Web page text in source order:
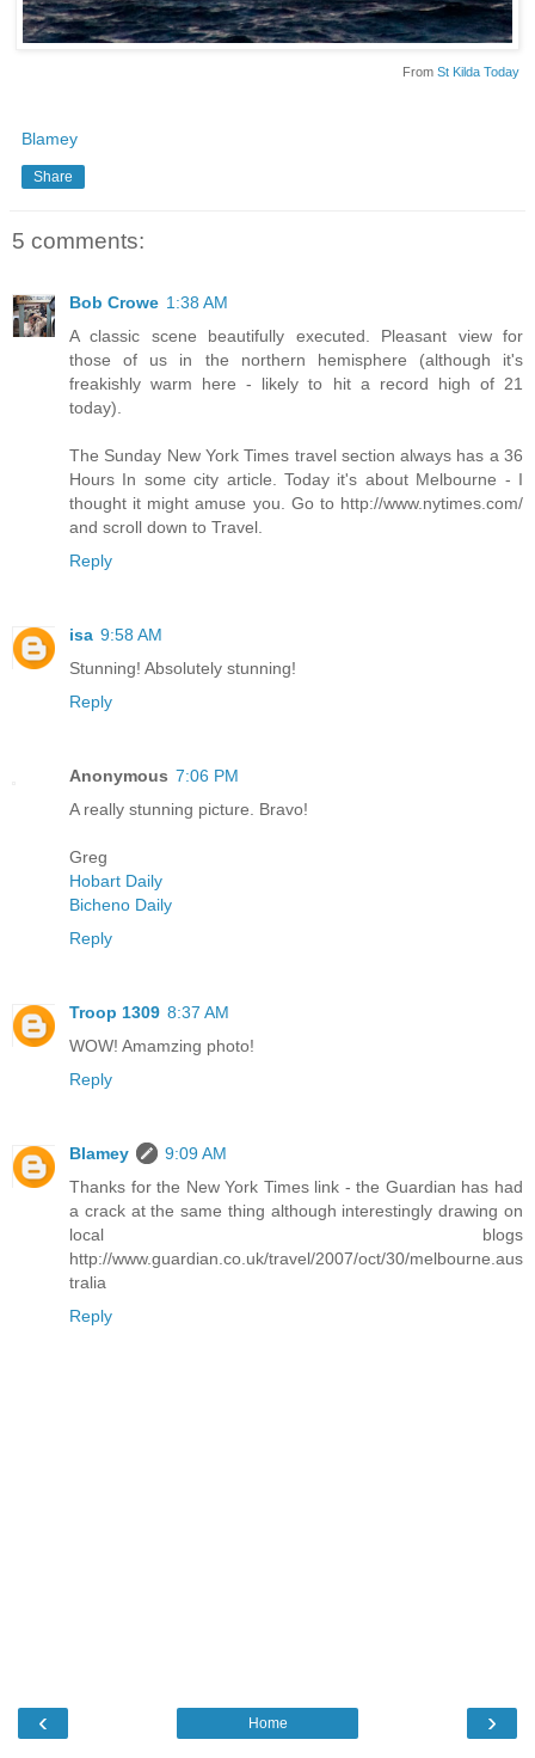
From St Kilda Today
Blamey
Share
5 comments:
Bob Crowe 1:38 AM
A classic scene beautifully executed. Pleasant view for
those of us in the northern hemisphere (although it's
freakishly warm here - likely to hit a record high of 21
today).
The Sunday New York Times travel section always has a 36
Hours In some city article. Today it's about Melbourne - I
thought it might amuse you. Go to http://www.nytimes.com/
and scroll down to Travel.
Reply
isa 9:58 AM
Stunning! Absolutely stunning!
Reply
Anonymous 7:06 PM
A really stunning picture. Bravo!
Greg
Hobart Daily
Bicheno Daily
Reply
Troop 1309 8:37 AM
WOW! Amamzing photo!
Reply
Blamey
9:09 AM
Thanks for the New York Times link - the Guardian has had
a crack at the same thing although interestingly drawing on
local blogs
http://www.guardian.co.uk/travel/2007/oct/30/melbourne.aus
tralia
Reply
‹ ›
Home